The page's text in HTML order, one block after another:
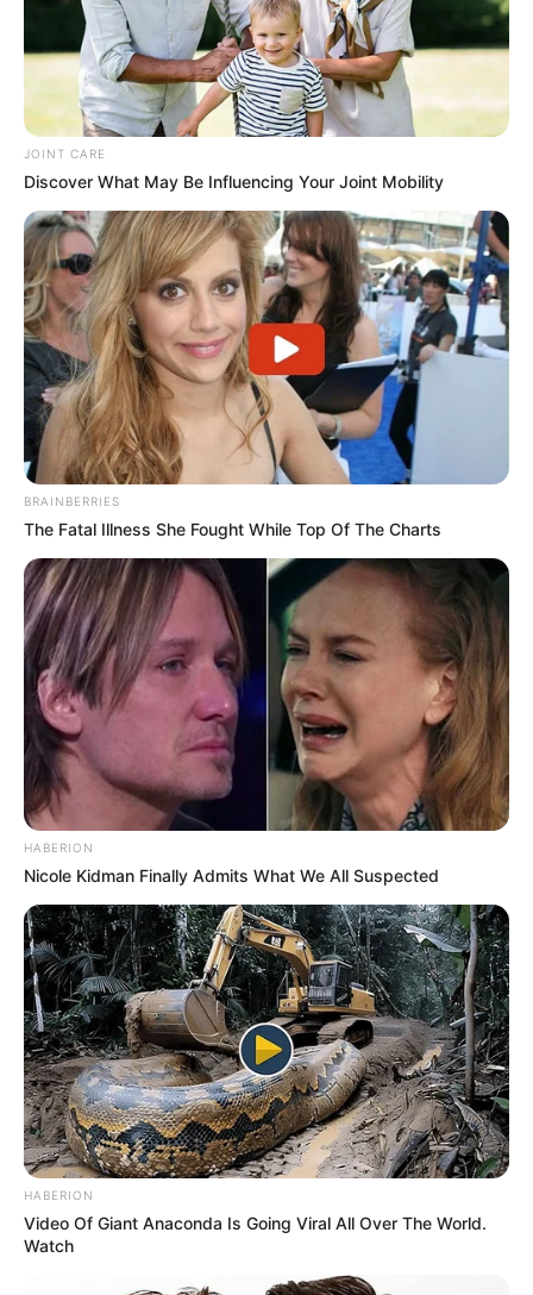
JOINT CARE
Discover What May Be Influencing Your Joint Mobility
BRAINBERRIES
The Fatal Illness She Fought While Top Of The Charts
HABERION
Nicole Kidman Finally Admits What We All Suspected
HABERION
Video Of Giant Anaconda Is Going Viral All Over The World.
Watch